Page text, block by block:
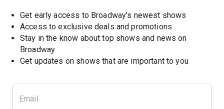
Get early access to Broadway's newest shows
Access to exclusive deals and promotions
Stay in the know about top shows and news on
Broadway
Get updates on shows that are important to you